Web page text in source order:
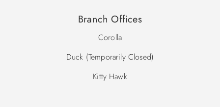
Branch Offices
Corolla
Duck (Temporarily Closed)
Kitty Hawk